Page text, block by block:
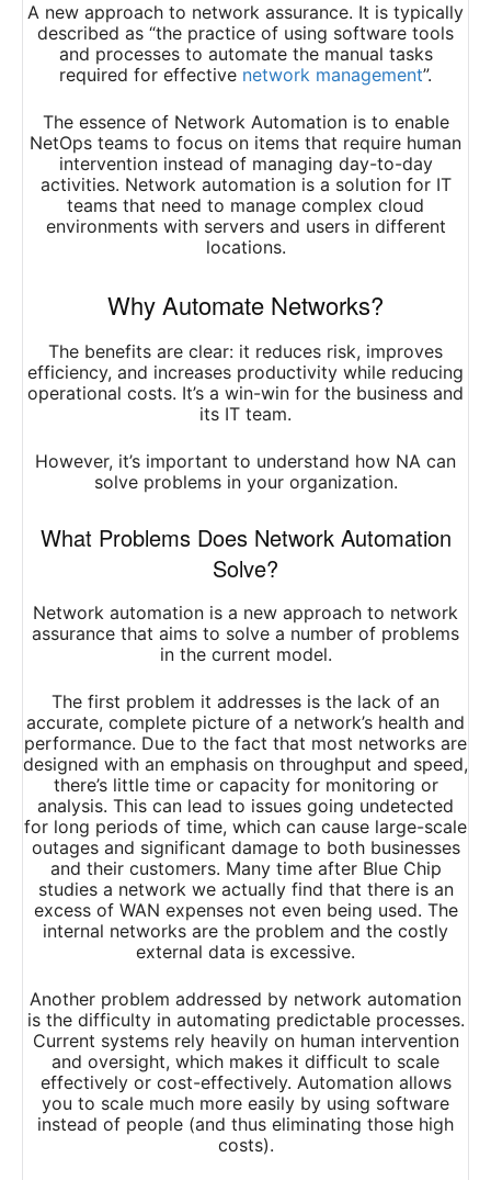
A new approach to network assurance. It is typically
described as “the practice of using software tools
and processes to automate the manual tasks
required for effective network management”.
The essence of Network Automation is to enable
NetOps teams to focus on items that require human
intervention instead of managing day-to-day
activities. Network automation is a solution for IT
teams that need to manage complex cloud
environments with servers and users in different
locations.
Why Automate Networks?
The benefits are clear: it reduces risk, improves
efficiency, and increases productivity while reducing
operational costs. It’s a win-win for the business and
its IT team.
However, it’s important to understand how NA can
solve problems in your organization.
What Problems Does Network Automation
Solve?
Network automation is a new approach to network
assurance that aims to solve a number of problems
in the current model.
The first problem it addresses is the lack of an
accurate, complete picture of a network’s health and
performance. Due to the fact that most networks are
designed with an emphasis on throughput and speed,
there’s little time or capacity for monitoring or
analysis. This can lead to issues going undetected
for long periods of time, which can cause large-scale
outages and significant damage to both businesses
and their customers. Many time after Blue Chip
studies a network we actually find that there is an
excess of WAN expenses not even being used. The
internal networks are the problem and the costly
external data is excessive.
Another problem addressed by network automation
is the difficulty in automating predictable processes.
Current systems rely heavily on human intervention
and oversight, which makes it difficult to scale
effectively or cost-effectively. Automation allows
you to scale much more easily by using software
instead of people (and thus eliminating those high
costs).